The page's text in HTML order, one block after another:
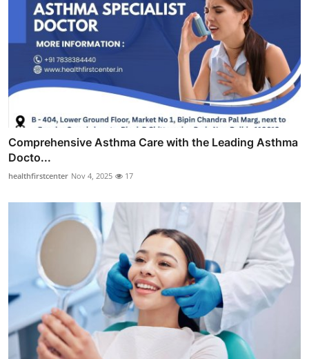
Comprehensive Asthma Care with the Leading Asthma
Docto...
healthfirstcenter Nov 4, 2025 17